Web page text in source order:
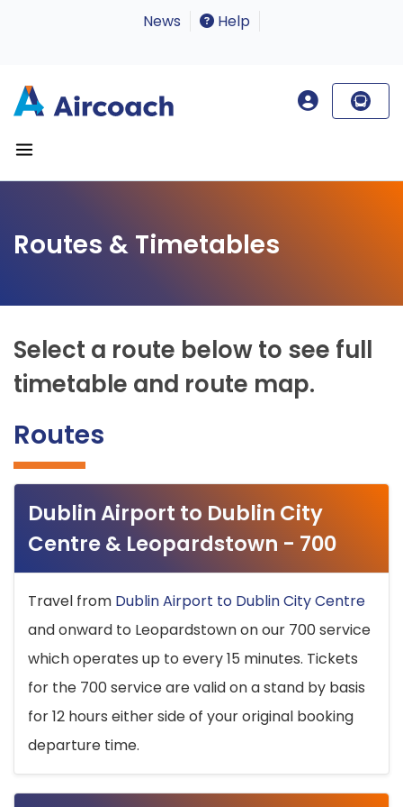
News Help
Routes & Timetables
Select a route below to see full
timetable and route map.
Routes
Dublin Airport to Dublin City
Centre & Leopardstown - 700
Travel from Dublin Airport to Dublin City Centre
and onward to Leopardstown on our 700 service
which operates up to every 15 minutes. Tickets
for the 700 service are valid on a stand by basis
for 12 hours either side of your original booking
departure time.